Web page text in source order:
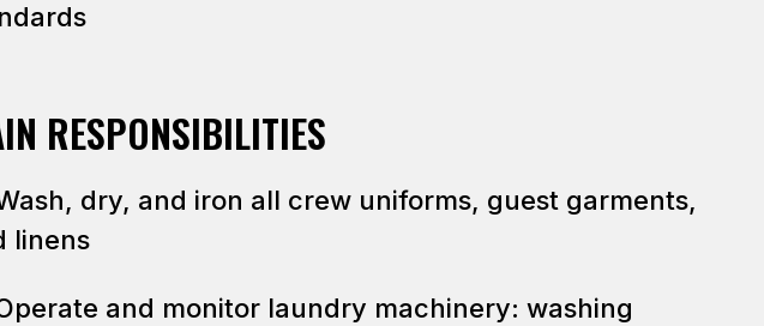
RESPONSIBILITIES
dry, and iron all crew uniforms, guest garments,
linens
and monitor laundry machinery: washing